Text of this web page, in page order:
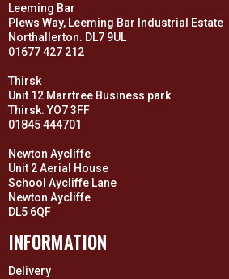
Leeming Bar
Plews Way, Leeming Bar Industrial Estate
Northallerton. DL7 9UL
01677 427 212
Thirsk
Unit 12 Marrtree Business park
Thirsk. YO7 3FF
01845 444701
Newton Aycliffe
Unit 2 Aerial House
School Aycliffe Lane
Newton Aycliffe
DL5 6QF
INFORMATION
Delivery